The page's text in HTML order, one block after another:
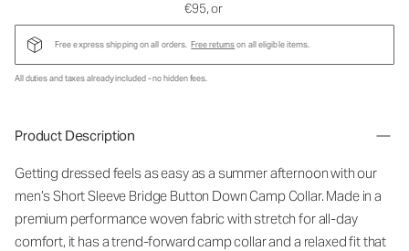
€95, or
Free express shipping on all orders. Free returnson all eligible items.
All duties and taxes already included - no hidden fees.
Product Description
Getting dressed feels as easy as a summer afternoon with our
men’s Short Sleeve Bridge Button Down Camp Collar. Made in a
premium performance woven fabric with stretch for all-day
comfort, it has a trend-forward camp collar and a relaxed fit that